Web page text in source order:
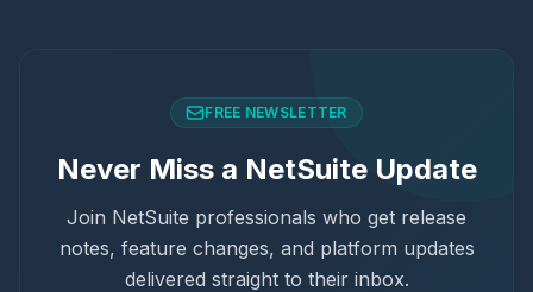
FREE NEWSLETTER
Never Miss a NetSuite Update
Join NetSuite professionals who get release
notes, feature changes, and platform updates
delivered straight to their inbox.